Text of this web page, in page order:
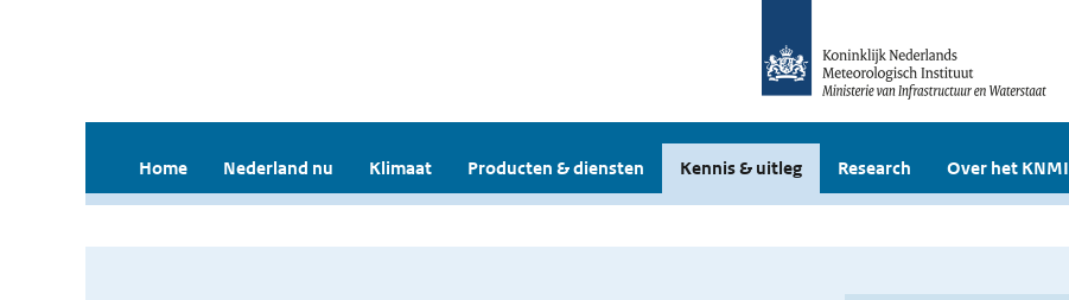
Home Nederland nu Klimaat Producten & diensten Kennis & uitleg Research Over het KNMI